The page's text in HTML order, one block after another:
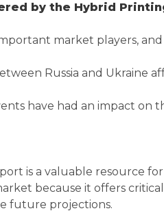
by the Hybrid
market players,
Russia and Ukraine
have had an impact on
is a valuable resource
because it offers
future projections.